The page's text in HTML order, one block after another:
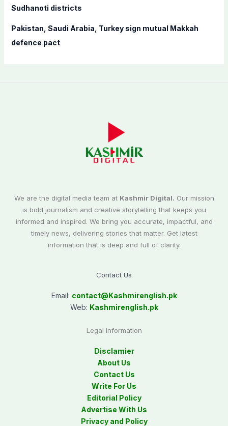
Sudhanoti districts
Pakistan, Saudi Arabia, Turkey sign mutual Makkah
defence pact
We are the digital media team at Kashmir Digital. Our mission
is bold journalism and creative storytelling that keeps you
informed and inspired. We bring you accurate, impactful, and
timely news, delivering stories that matter. Get latest
information that is deep and full of clarity.
Contact Us
Email: contact@Kashmirenglish.pk
Web: Kashmirenglish.pk
Legal Information
Disclamier
About Us
Contact Us
Write For Us
Editorial Policy
Advertise With Us
Privacy and Policy